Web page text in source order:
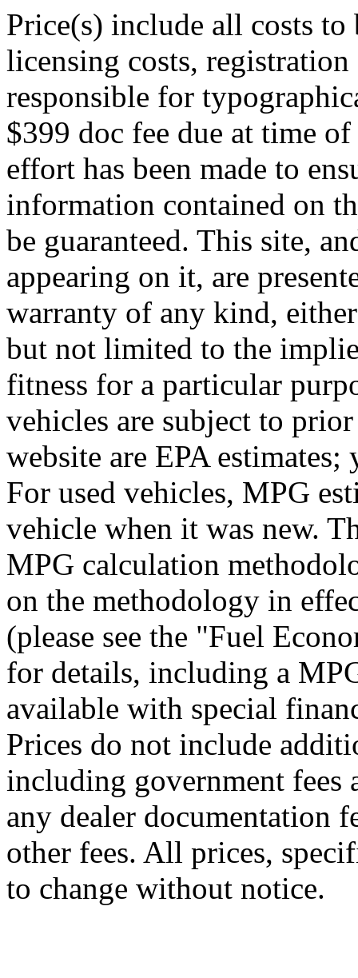
Price(s) include all costs
licensing costs,
responsible for
$399 doc fee due at time
effort has been made to
information contained on
be guaranteed. This site,
appearing on it, are
warranty of any kind,
but not limited to the
fitness for a particular
vehicles are subject to
website are EPA
For used vehicles, MPG
vehicle when it was new.
MPG calculation
on the methodology in
(please see the "Fuel
for details, including a
available with special
Prices do not include
including government fees
any dealer documentation
other fees. All prices,
to change without notice.